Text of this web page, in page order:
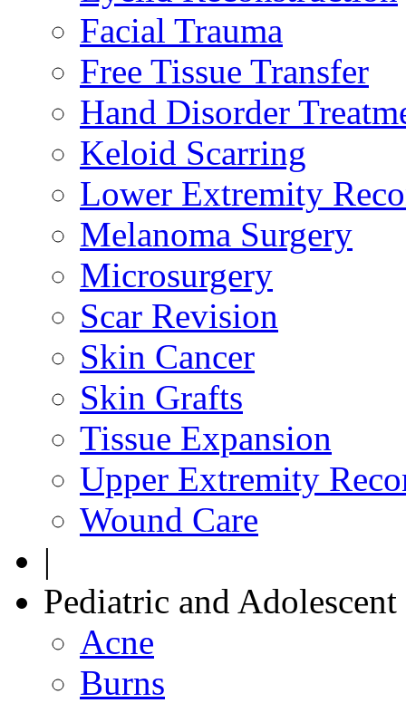
Facial Trauma
Free Tissue Transfer
Hand Disorder
Keloid Scarring
Lower Extremity
Melanoma Surgery
Microsurgery
Scar Revision
Skin Cancer
Skin Grafts
Tissue Expansion
Upper Extremity
Wound Care
|
Pediatric and Adolescent
Acne
Burns